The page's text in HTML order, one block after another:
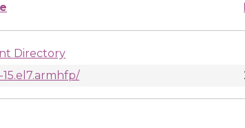
Directory
15.el7.armhfp/